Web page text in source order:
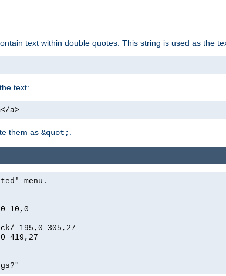
text within double quotes. This string is used as the
text:
a>
them as &quot;.
menu.
10,0
195,0 305,27
419,27